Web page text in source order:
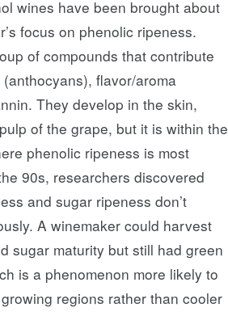
wines have been brought about
focus on phenolic ripeness.
of compounds that contribute
flavor/aroma
They develop in the skin,
of the grape, but it is within the
phenolic ripeness is most
90s, researchers discovered
and sugar ripeness don’t
A winemaker could harvest
sugar maturity but still had green
is a phenomenon more likely to
regions rather than cooler